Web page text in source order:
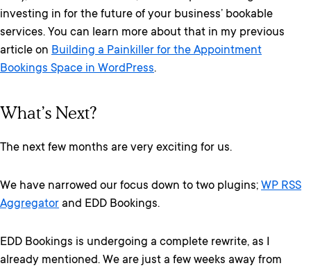
investing in for the future of your business’ bookable
services. You can learn more about that in my previous
article on Building a Painkiller for the Appointment
Bookings Space in WordPress.
What’s Next?
The next few months are very exciting for us.
We have narrowed our focus down to two plugins; WP RSS
Aggregator and EDD Bookings.
EDD Bookings is undergoing a complete rewrite, as I
already mentioned. We are just a few weeks away from